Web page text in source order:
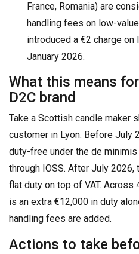
France, Romania) are
handling fees on low-
introduced a €2 charge
January 2026.
What this means
D2C brand
Take a Scottish candle maker
customer in Lyon. Before July
duty-free under the de minimis
through IOSS. After July
flat duty on top of VAT. Across
is an extra €12,000 in duty
handling fees are added.
Actions to take